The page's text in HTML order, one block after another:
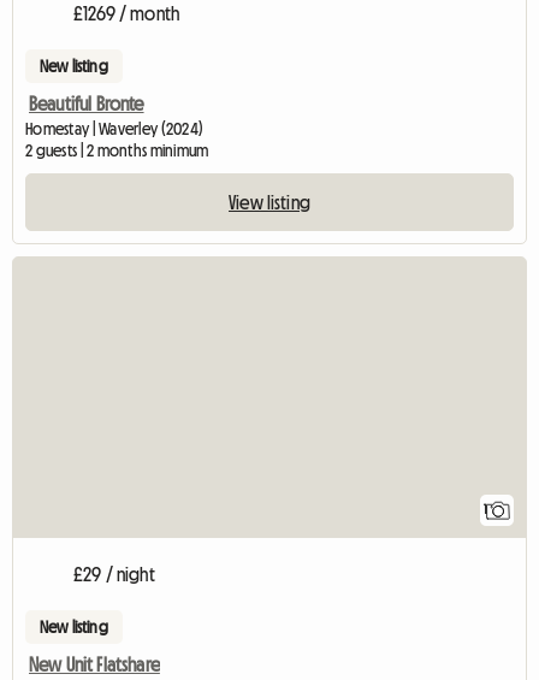
£1269 / month
New listing
Beautiful Bronte
Homestay | Waverley (2024)
2 guests | 2 months minimum
View listing
1
£29 / night
New listing
New Unit Flatshare